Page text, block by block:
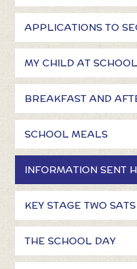
APPLICATIONS TO
MY CHILD AT
BREAKFAST AND
SCHOOL MEALS
INFORMATION SENT
KEY STAGE TWO SATS
THE SCHOOL DAY